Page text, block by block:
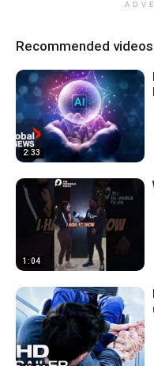
Recommended videos
2:33
1:04